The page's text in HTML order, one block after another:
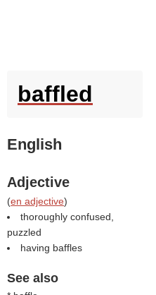
baffled
English
Adjective
(en adjective)
thoroughly confused,
puzzled
having baffles
See also